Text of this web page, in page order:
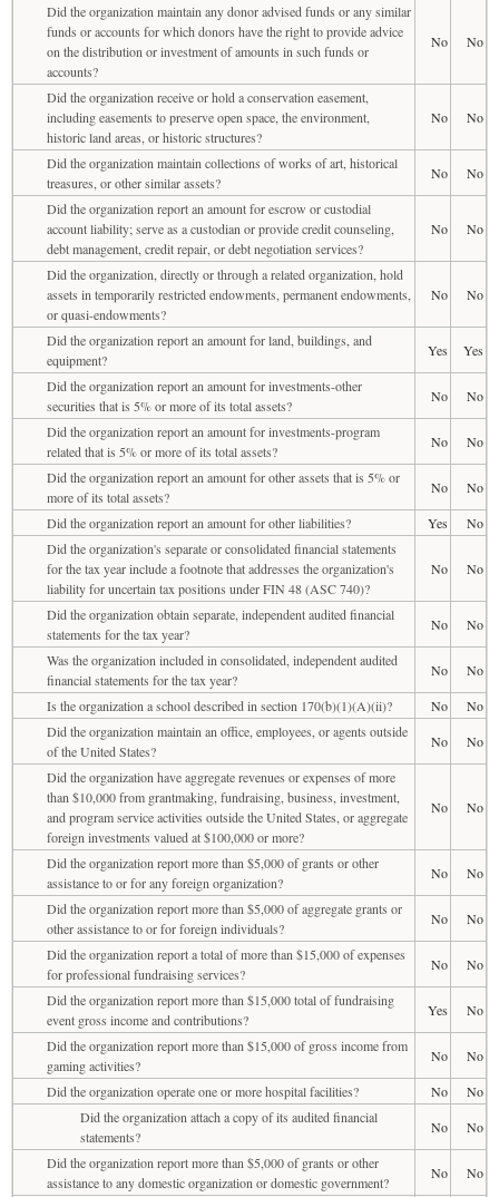
Did the organization maintain any donor advised funds or any similar
funds or accounts for which donors have the right to provide advice
on the distribution or investment of amounts in such funds or
accounts?
No No
Did the organization receive or hold a conservation easement,
including easements to preserve open space, the environment,
historic land areas, or historic structures?
No No
Did the organization maintain collections of works of art, historical
treasures, or other similar assets?
No
No
Did the organization report an amount for escrow or custodial
account liability; serve as a custodian or provide credit counseling,
debt management, credit repair, or debt negotiation services?
No No
Did the organization, directly or through a related organization, hold
assets in temporarily restricted endowments, permanent endowments,
or quasi-endowments?
No No
Did the organization report an amount for land, buildings, and
equipment?
Yes
Yes
Did the organization report an amount for investments-other
securities that is 5% or more of its total assets?
No
No
Did the organization report an amount for investments-program
related that is 5% or more of its total assets?
No
No
Did the organization report an amount for other assets that is 5% or
more of its total assets?
No
No
Did the organization report an amount for other liabilities?
Yes
No
Did the organization's separate or consolidated financial statements
for the tax year include a footnote that addresses the organization's
liability for uncertain tax positions under FIN 48 (ASC 740)?
No No
Did the organization obtain separate, independent audited financial
statements for the tax year?
No
No
Was the organization included in consolidated, independent audited
financial statements for the tax year?
No
No
Is the organization a school described in section 170(b)(1)(A)(ii)?
No
No
Did the organization maintain an office, employees, or agents outside
of the United States?
No
No
Did the organization have aggregate revenues or expenses of more
than $10,000 from grantmaking, fundraising, business, investment,
and program service activities outside the United States, or aggregate
foreign investments valued at $100,000 or more?
No No
Did the organization report more than $5,000 of grants or other
assistance to or for any foreign organization?
No
No
Did the organization report more than $5,000 of aggregate grants or
other assistance to or for foreign individuals?
No
No
Did the organization report a total of more than $15,000 of expenses
for professional fundraising services?
No
No
Did the organization report more than $15,000 total of fundraising
event gross income and contributions?
Yes
No
Did the organization report more than $15,000 of gross income from
gaming activities?
No
No
Did the organization operate one or more hospital facilities?
No
No
Did the organization attach a copy of its audited financial
statements?
No
No
Did the organization report more than $5,000 of grants or other
assistance to any domestic organization or domestic government?
No
No